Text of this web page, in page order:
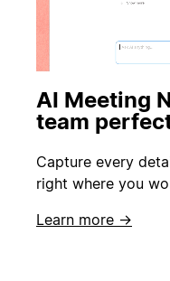
AI Meeting
team
Capture every
right where you
Learn more →